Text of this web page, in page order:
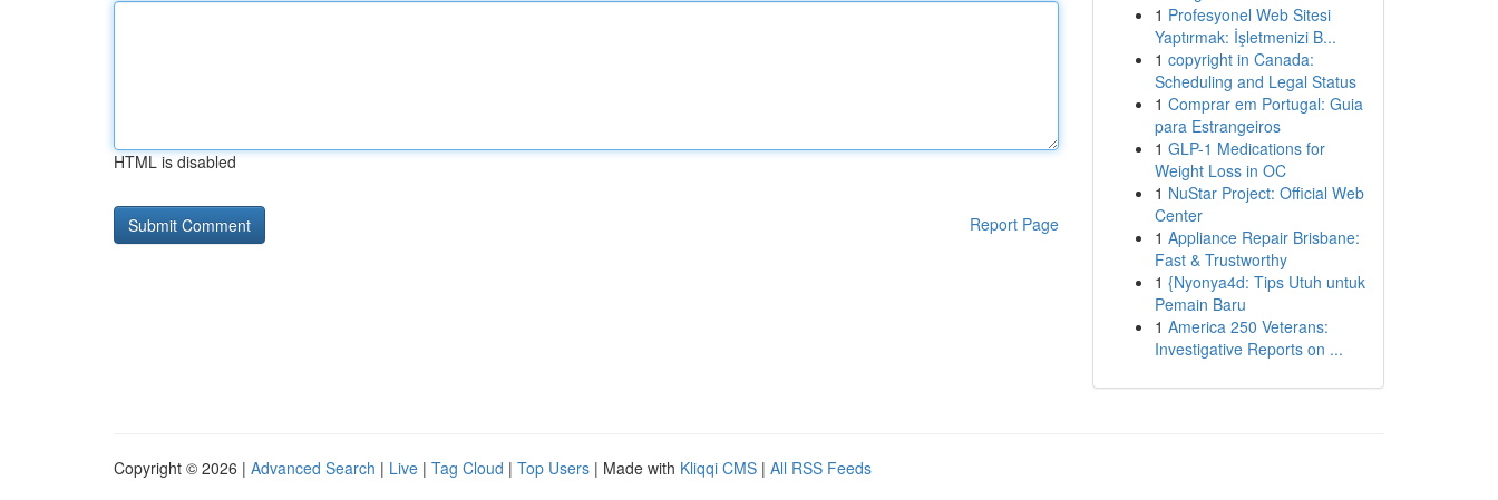
HTML is disabled
Report Page
1 Profesyonel Web Sitesi
Yaptırmak: İşletmenizi B...
1 copyright in Canada:
Scheduling and Legal Status
1 Comprar em Portugal: Guia
para Estrangeiros
1 GLP-1 Medications for
Weight Loss in OC
1 NuStar Project: Official Web
Center
1 Appliance Repair Brisbane:
Fast & Trustworthy
1 {Nyonya4d: Tips Utuh untuk
Pemain Baru
1 America 250 Veterans:
Investigative Reports on ...
Copyright © 2026 | Advanced Search | Live | Tag Cloud | Top Users | Made with Kliqqi CMS | All RSS Feeds